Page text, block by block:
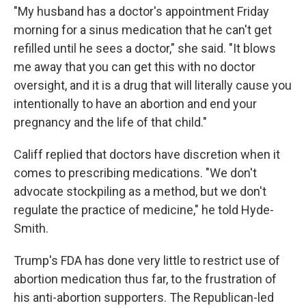
"My husband has a doctor's appointment Friday
morning for a sinus medication that he can't get
refilled until he sees a doctor," she said. "It blows
me away that you can get this with no doctor
oversight, and it is a drug that will literally cause you
intentionally to have an abortion and end your
pregnancy and the life of that child."
Califf replied that doctors have discretion when it
comes to prescribing medications. "We don't
advocate stockpiling as a method, but we don't
regulate the practice of medicine," he told Hyde-
Smith.
Trump's FDA has done very little to restrict use of
abortion medication thus far, to the frustration of
his anti-abortion supporters. The Republican-led